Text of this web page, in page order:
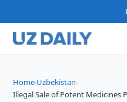
Home›Uzbekistan›
Illegal Sale of Potent Medicines